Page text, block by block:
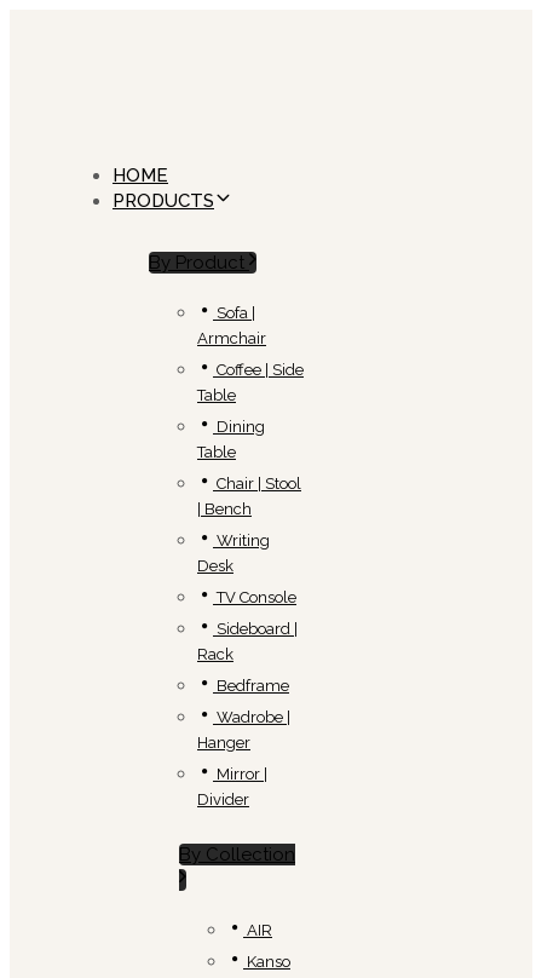
HOME
PRODUCTS
By Product
Sofa |
Armchair
Coffee | Side
Table
Dining
Table
Chair | Stool
| Bench
Writing
Desk
TV Console
Sideboard |
Rack
Bedframe
Wadrobe |
Hanger
Mirror |
Divider
By Collection
AIR
Kanso